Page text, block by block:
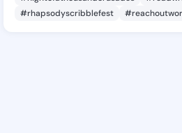
#rhapsodyscribblefest